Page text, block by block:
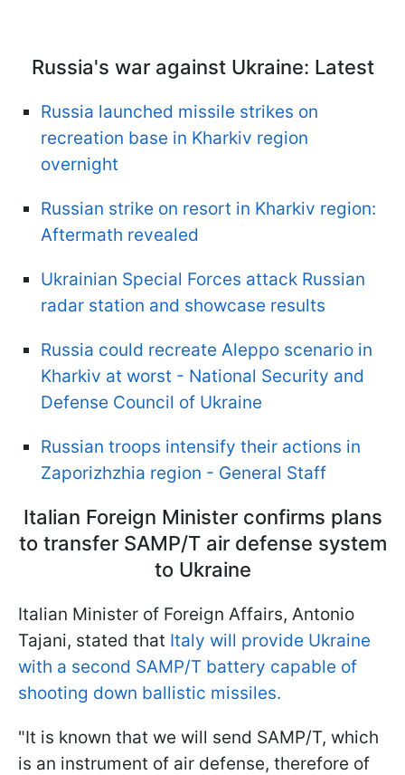
Russia's war against Ukraine: Latest
Russia launched missile strikes on
recreation base in Kharkiv region
overnight
Russian strike on resort in Kharkiv region:
Aftermath revealed
Ukrainian Special Forces attack Russian
radar station and showcase results
Russia could recreate Aleppo scenario in
Kharkiv at worst - National Security and
Defense Council of Ukraine
Russian troops intensify their actions in
Zaporizhzhia region - General Staff
Italian Foreign Minister confirms plans
to transfer SAMP/T air defense system
to Ukraine
Italian Minister of Foreign Affairs, Antonio
Tajani, stated that Italy will provide Ukraine
with a second SAMP/T battery capable of
shooting down ballistic missiles.
"It is known that we will send SAMP/T, which
is an instrument of air defense, therefore of